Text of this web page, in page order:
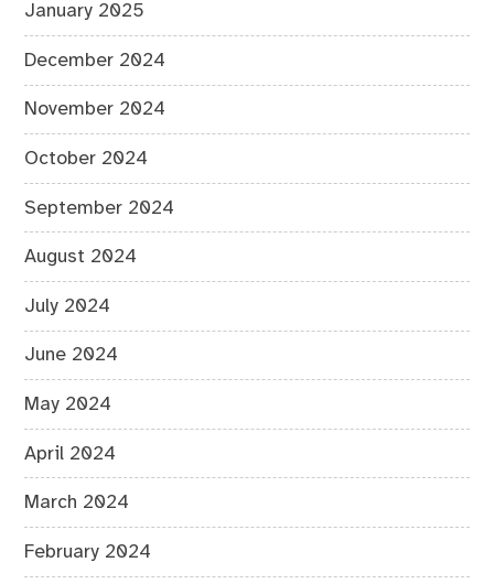
January 2025
December 2024
November 2024
October 2024
September 2024
August 2024
July 2024
June 2024
May 2024
April 2024
March 2024
February 2024